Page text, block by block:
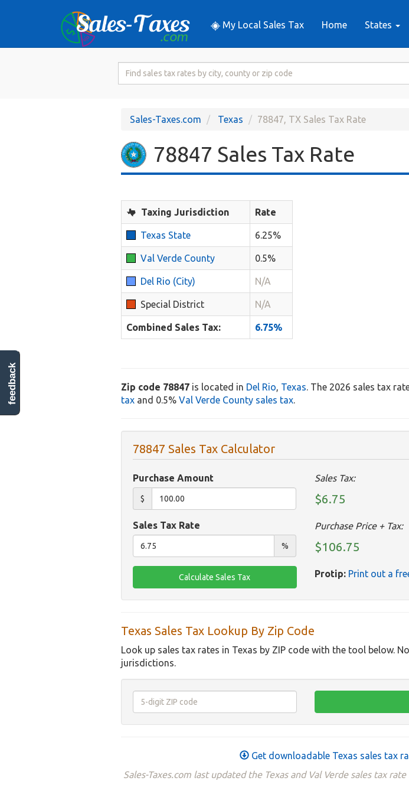
My Local Sales Tax Home States
Search
RateSales-Taxes.com Texas 78847, TX Sales Tax Rate
78847 Sales Tax Rate
Taxing Jurisdiction Rate
Texas State 6.25%
Val Verde County 0.5%
Del Rio (City) N/A
Special District N/A
Combined Sales Tax: 6.75%
Zip code 78847 is located in Del Rio, Texas. The 2026 sales tax
tax and 0.5% Val Verde County sales tax.
78847 Sales Tax Calculator
Purchase Amount
$
Sales Tax Rate
%
Sales Tax:
$6.75
Purchase Price + Tax:
$106.75
Protip: Print out a
Texas Sales Tax Lookup By Zip Code
Look up sales tax rates in Texas by ZIP code with the tool below.
jurisdictions.
Get downloadable Texas sales tax
Sales-Taxes.com last updated the Texas and Val Verde sales tax
feedback